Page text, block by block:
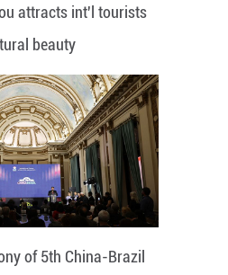
attracts int'l tourists
beauty
of 5th China-Brazil